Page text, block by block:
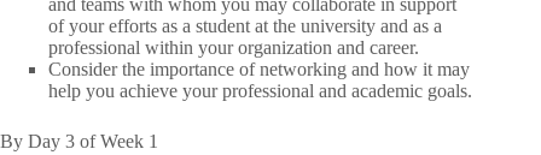
and teams with whom you may collaborate in support
of your efforts as a student at the university and as a
professional within your organization and career.
Consider the importance of networking and how it may
help you achieve your professional and academic goals.
By Day 3 of Week 1